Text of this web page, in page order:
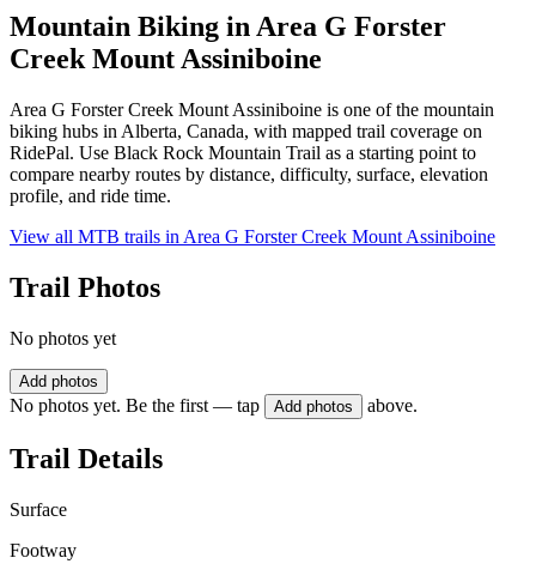
Mountain Biking inArea G Forster
Creek Mount Assiniboine
Area G Forster Creek Mount Assiniboine is one of the mountain
biking hubs in Alberta, Canada, with mapped trail coverage on
RidePal. Use Black Rock Mountain Trail as a starting point to
compare nearby routes by distance, difficulty, surface, elevation
profile, and ride time.
View all MTB trails in Area G Forster Creek Mount Assiniboine
Trail Photos
No photos yet
Add photos
No photos yet. Be the first — tap Add photos above.
Trail Details
Surface
Footway